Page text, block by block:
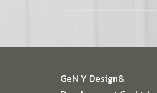
GeN Y Design&